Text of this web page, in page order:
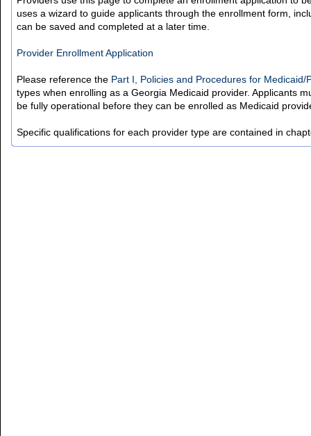
uses a wizard to guide applicants through the enrollment form,
can be saved and completed at a later time.
Provider Enrollment Application
Please reference the Part I, Policies and Procedures for
types when enrolling as a Georgia Medicaid provider. Applicants
be fully operational before they can be enrolled as Medicaid
Specific qualifications for each provider type are contained in